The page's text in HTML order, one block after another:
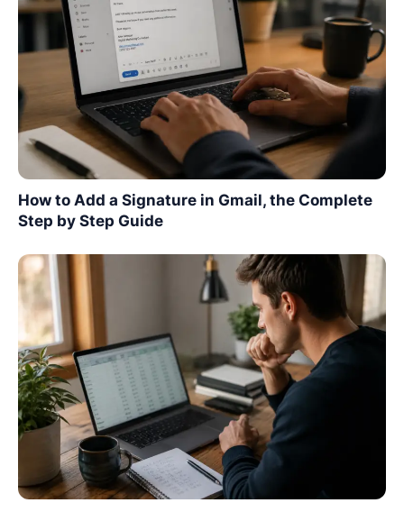
How to Add a Signature in Gmail, the Complete
Step by Step Guide